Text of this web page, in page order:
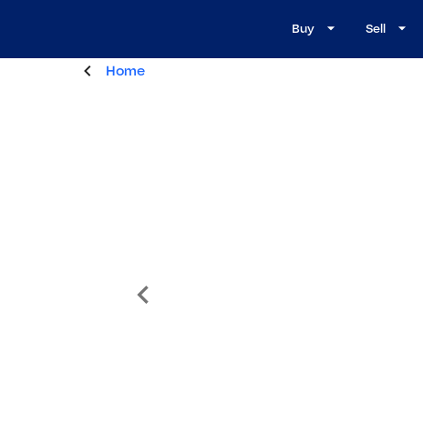
Buy Sell
Home